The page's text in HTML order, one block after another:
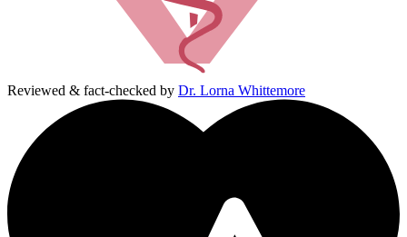
Reviewed & fact-checked by Dr. Lorna Whittemore